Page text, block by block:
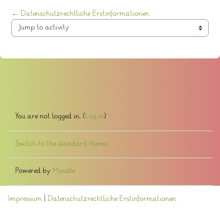
← Datenschutzrechtliche Erstinformationen
Jump to activity
You are not logged in. (Log in)
Switch to the standard theme
Powered by Moodle
Impressum | Datenschutzrechtliche Erstinformationen